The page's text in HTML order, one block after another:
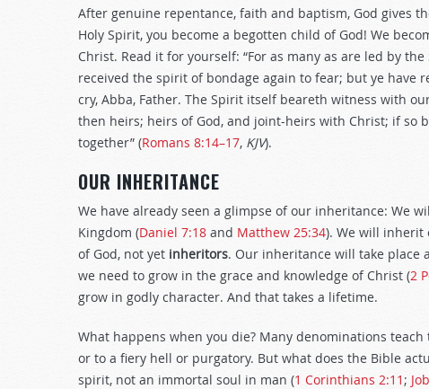
After genuine repentance, faith and baptism, God gives
Holy Spirit, you become a begotten child of God! We
Christ. Read it for yourself: “For as many as are led by
received the spirit of bondage again to fear; but ye have
cry, Abba, Father. The Spirit itself beareth witness with
then heirs; heirs of God, and joint-heirs with Christ; if so
together” (Romans 8:14–17, KJV).
OUR INHERITANCE
We have already seen a glimpse of our inheritance: We
Kingdom (Daniel 7:18 and Matthew 25:34). We will inherit
of God, not yet inheritors. Our inheritance will take place
we need to grow in the grace and knowledge of Christ (2
grow in godly character. And that takes a lifetime.
What happens when you die? Many denominations
or to a fiery hell or purgatory. But what does the Bible
spirit, not an immortal soul in man (1 Corinthians 2:11 ;